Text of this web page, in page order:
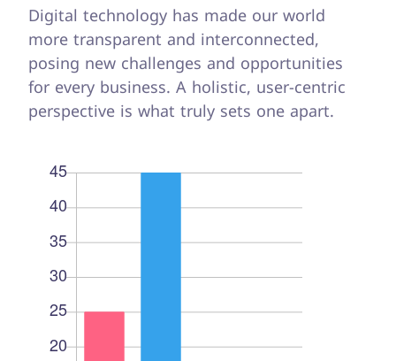
Digital technology has made our world
more transparent and interconnected,
posing new challenges and opportunities
for every business. A holistic, user-centric
perspective is what truly sets one apart.